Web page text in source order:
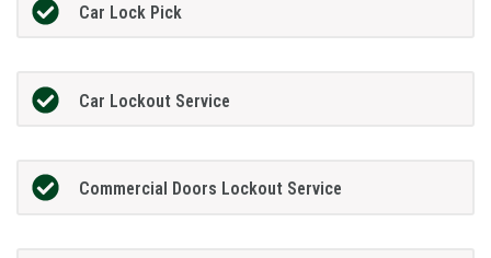
Car Lock Pick
Car Lockout Service
Commercial Doors Lockout Service